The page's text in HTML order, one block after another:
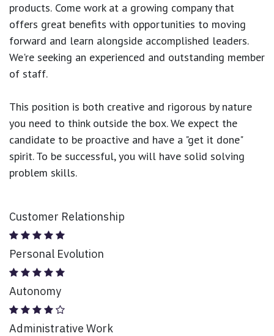
products. Come work at a growing company that
offers great benefits with opportunities to moving
forward and learn alongside accomplished leaders.
We're seeking an experienced and outstanding member
of staff.
This position is both creative and rigorous by nature
you need to think outside the box. We expect the
candidate to be proactive and have a "get it done"
spirit. To be successful, you will have solid solving
problem skills.
Customer Relationship
Personal Evolution
Autonomy
Administrative Work